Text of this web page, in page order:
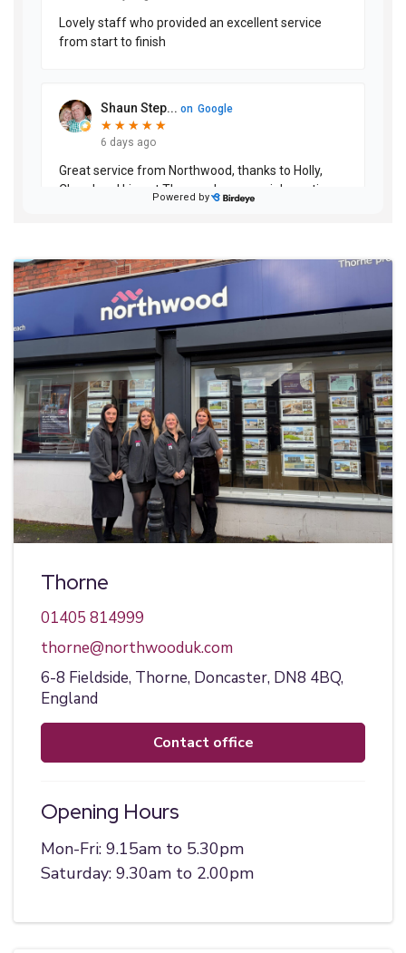
Thorne
01405 814999
thorne@northwooduk.com
6-8 Fieldside, Thorne, Doncaster, DN8 4BQ,
England
contact office
Opening Hours
Mon-Fri: 9.15am to 5.30pm
Saturday: 9.30am to 2.00pm